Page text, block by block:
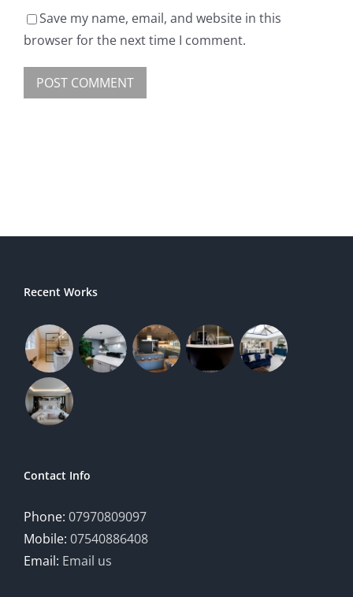
Save my name, email, and website in this
browser for the next time I comment.
Recent Works
Contact Info
Phone: 07970809097
Mobile: 07540886408
Email: Email us